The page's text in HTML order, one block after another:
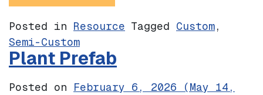
Posted in Resource Tagged Custom,
Semi-Custom
Plant Prefab
Posted on February 6, 2026 (May 14,